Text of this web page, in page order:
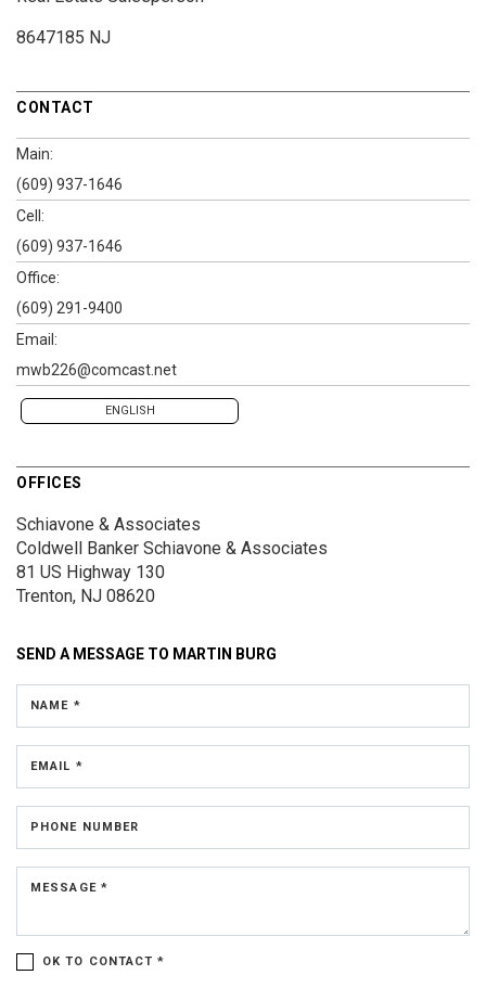
8647185 NJ
CONTACT
Main:
(609) 937-1646
Cell:
(609) 937-1646
Office:
(609) 291-9400
Email:
mwb226@comcast.net
ENGLISH
OFFICES
Schiavone & Associates
Coldwell Banker Schiavone & Associates
81 US Highway 130
Trenton, NJ 08620
SEND A MESSAGE TO MARTIN BURG
NAME *
EMAIL *
PHONE NUMBER
MESSAGE *
OK TO CONTACT *